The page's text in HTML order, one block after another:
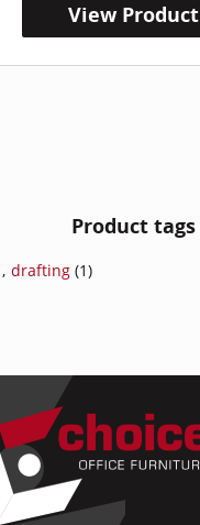
View Product
Product tags
, drafting (1)